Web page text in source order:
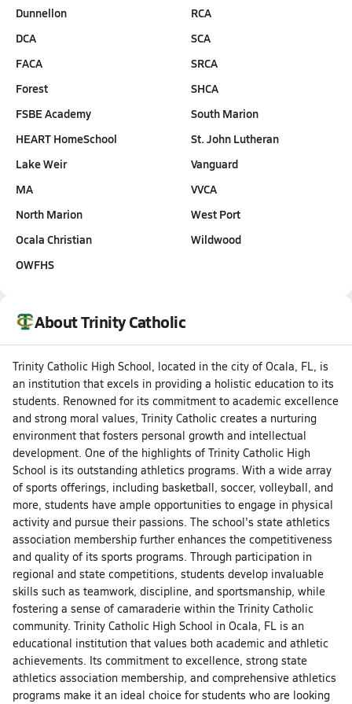
Dunnellon
DCA
FACA
Forest
FSBE Academy
HEART HomeSchool
Lake Weir
MA
North Marion
Ocala Christian
OWFHS
RCA
SCA
SRCA
SHCA
South Marion
St. John Lutheran
Vanguard
VVCA
West Port
Wildwood
About Trinity Catholic
Trinity Catholic High School, located in the city of Ocala, FL, is
an institution that excels in providing a holistic education to its
students. Renowned for its commitment to academic excellence
and strong moral values, Trinity Catholic creates a nurturing
environment that fosters personal growth and intellectual
development. One of the highlights of Trinity Catholic High
School is its outstanding athletics programs. With a wide array
of sports offerings, including basketball, soccer, volleyball, and
more, students have ample opportunities to engage in physical
activity and pursue their passions. The school's state athletics
association membership further enhances the competitiveness
and quality of its sports programs. Through participation in
regional and state competitions, students develop invaluable
skills such as teamwork, discipline, and sportsmanship, while
fostering a sense of camaraderie within the Trinity Catholic
community. Trinity Catholic High School in Ocala, FL is an
educational institution that values both academic and athletic
achievements. Its commitment to excellence, strong state
athletics association membership, and comprehensive athletics
programs make it an ideal choice for students who are looking